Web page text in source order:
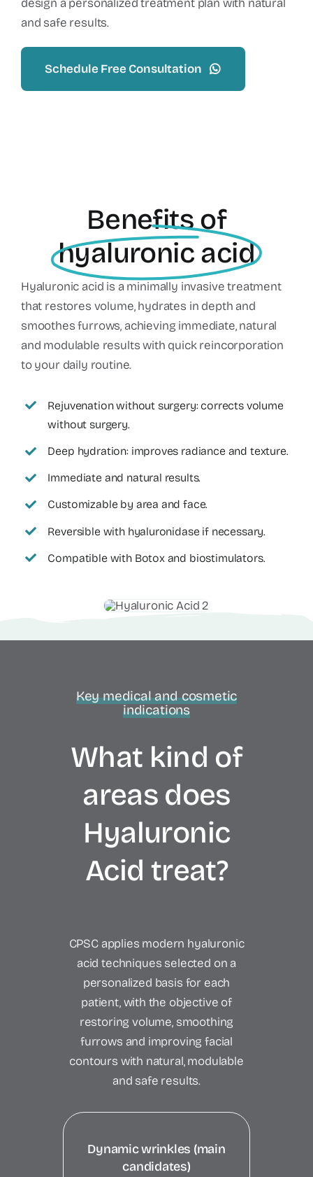
design a personalized treatment plan with natural
and safe results.
Schedule Free Consultation
Benefits of
hyaluronic acid
Hyaluronic acid is a minimally invasive treatment
that restores volume, hydrates in depth and
smoothes furrows, achieving immediate, natural
and modulable results with quick reincorporation
to your daily routine.
Rejuvenation without surgery: corrects volume
without surgery.
Deep hydration: improves radiance and texture.
Immediate and natural results.
Customizable by area and face.
Reversible with hyaluronidase if necessary.
Compatible with Botox and biostimulators.
Key medical and cosmetic
indications
What kind of
areas does
Hyaluronic
Acid treat?
CPSC applies modern hyaluronic
acid techniques selected on a
personalized basis for each
patient, with the objective of
restoring volume, smoothing
furrows and improving facial
contours with natural, modulable
and safe results.
Dynamic wrinkles (main
candidates)